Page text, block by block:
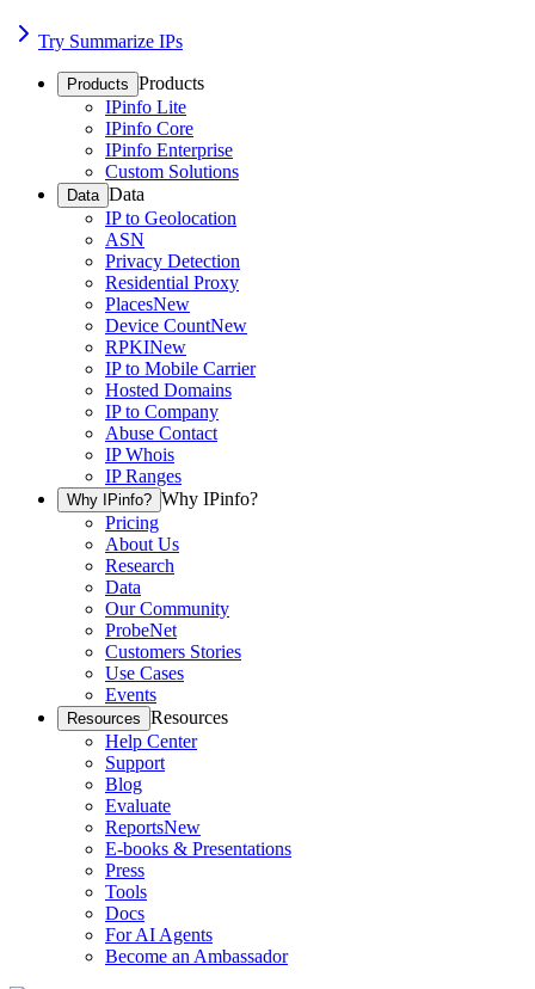
Try Summarize IPs
Products Products
IPinfo Lite
IPinfo Core
IPinfo Enterprise
Custom Solutions
Data Data
IP to Geolocation
ASN
Privacy Detection
Residential Proxy
PlacesNew
Device CountNew
RPKINew
IP to Mobile Carrier
Hosted Domains
IP to Company
Abuse Contact
IP Whois
IP Ranges
Why IPinfo? Why IPinfo?
Pricing
About Us
Research
Data
Our Community
ProbeNet
Customers Stories
Use Cases
Events
Resources Resources
Help Center
Support
Blog
Evaluate
ReportsNew
E-books & Presentations
Press
Tools
Docs
For AI Agents
Become an Ambassador